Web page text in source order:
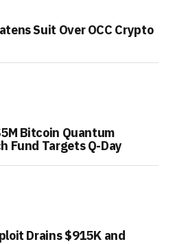
Suit Over OCC Crypto
Bitcoin Quantum
Fund Targets Q-Day
Drains $915K and